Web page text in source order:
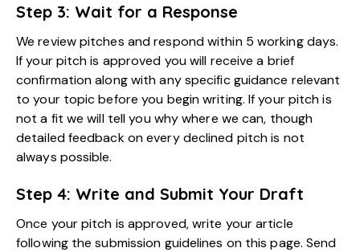
Step 3: Wait for a Response
We review pitches and respond within 5 working days.
If your pitch is approved you will receive a brief
confirmation along with any specific guidance relevant
to your topic before you begin writing. If your pitch is
not a fit we will tell you why where we can, though
detailed feedback on every declined pitch is not
always possible.
Step 4: Write and Submit Your Draft
Once your pitch is approved, write your article
following the submission guidelines on this page. Send